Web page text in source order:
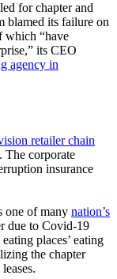
for chapter and
blamed its failure on
which “have
its CEO
agency in
retailer chain
The corporate
insurance
one of many nation’s
due to Covid-19
places’ eating
the chapter